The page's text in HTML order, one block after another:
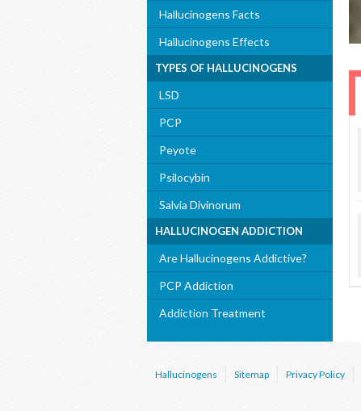
Hallucinogens Facts
Hallucinogens Effects
TYPES OF HALLUCINOGENS
LSD
PCP
Peyote
Psilocybin
Salvia Divinorum
HALLUCINOGEN ADDICTION
Are Hallucinogens Addictive?
PCP Addiction
Addiction Treatment
Hallucinogens Sitemap Privacy Policy